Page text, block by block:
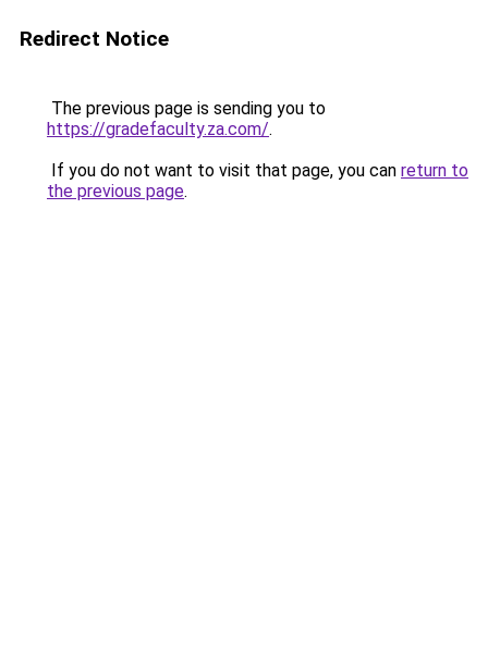
Redirect Notice
The previous page is sending you to
https://gradefaculty.za.com/.
If you do not want to visit that page, you can return to
the previous page.